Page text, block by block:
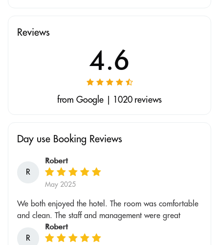
Reviews
4.6
from Google | 1020 reviews
Day use Booking Reviews
R
Robert
May 2025
We both enjoyed the hotel. The room was comfortable
and clean. The staff and management were great
R
Robert